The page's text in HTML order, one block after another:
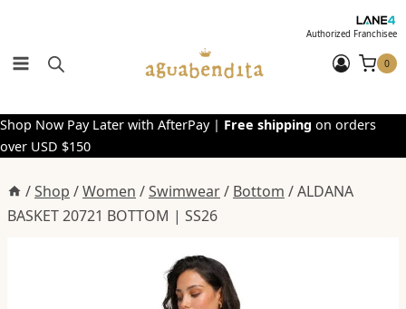
content
Authorized Franchisee
0
Shop Now Pay Later with AfterPay | Free shipping on orders
over USD $150
/Shop /Women /Swimwear/ Bottom /ALDANA
BASKET 20721 BOTTOM | SS26